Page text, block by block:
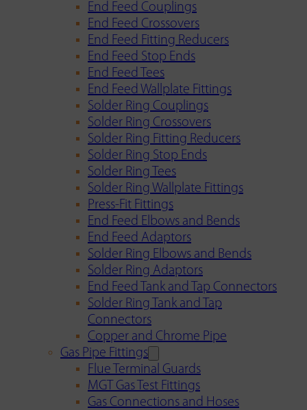
End Feed Couplings
End Feed Crossovers
End Feed Fitting Reducers
End Feed Stop Ends
End Feed Tees
End Feed Wallplate Fittings
Solder Ring Couplings
Solder Ring Crossovers
Solder Ring Fitting Reducers
Solder Ring Stop Ends
Solder Ring Tees
Solder Ring Wallplate Fittings
Press-Fit Fittings
End Feed Elbows and Bends
End Feed Adaptors
Solder Ring Elbows and Bends
Solder Ring Adaptors
End Feed Tank and Tap Connectors
Solder Ring Tank and Tap
Connectors
Copper and Chrome Pipe
Gas Pipe Fittings
Flue Terminal Guards
MGT Gas Test Fittings
Gas Connections and Hoses